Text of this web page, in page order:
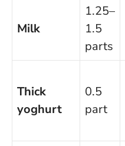
Milk
1.25–
1.5
parts
Thick
yoghurt
0.5
part